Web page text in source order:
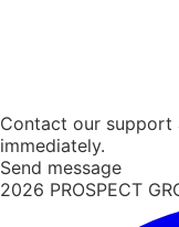
Contact our support
immediately.
Send message
2026 PROSPECT